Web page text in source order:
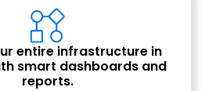
entire infrastructure in
smart dashboards and
reports.